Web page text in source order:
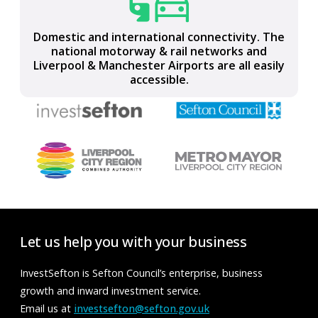
Domestic and international connectivity. The
national motorway & rail networks and
Liverpool & Manchester Airports are all easily
accessible.
Part of the LCR Connect full-fibre, ultrafast,
gigabit-capable, digital network
Let us help you with your business
InvestSefton is Sefton Council’s enterprise, business
growth and inward investment service.
Email us at investsefton@sefton.gov.uk